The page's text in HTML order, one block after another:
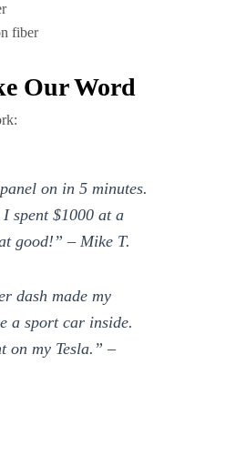
fiber
Our Word
on in 5 minutes.
spent $1000 at a
good!” – Mike T.
dash made my
a sport car inside.
on my Tesla.” –